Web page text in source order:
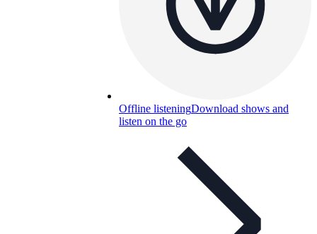
Offline listeningDownload shows and
listen on the go